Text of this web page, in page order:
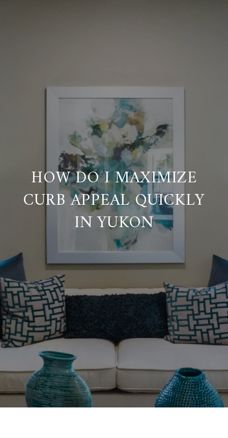
HOW DO I MAXIMIZE
CURB APPEAL QUICKLY
IN YUKON